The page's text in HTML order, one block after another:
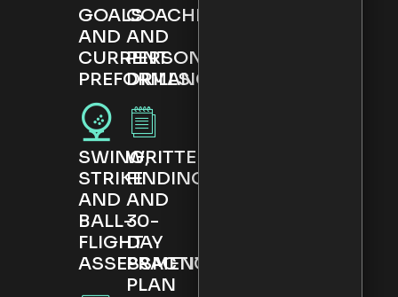
GOALS
AND
CURRENT
PREFORMANCE
SWING,
STRIKE
AND
BALL-
FLIGHT
ASSESSMENT
COACHING
AND
PERSONALISED
DRILLS
WRITTEN
FINDINGS
AND
30-
DAY
PRACTICE
PLAN